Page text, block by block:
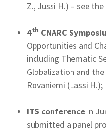
Z., Jussi H.) – see the
4th CNARC
Opportunities and
including Thematic
Globalization and the
Rovaniemi (Lassi H.);
ITS conference in
submitted a panel